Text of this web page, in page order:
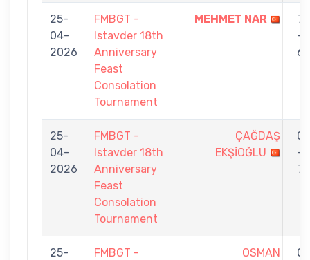
25-
04-
2026
FMBGT -
Istavder 18th
Anniversary
Feast
Consolation
Tournament
MEHMET NAR
7
-
6
25-
04-
2026
FMBGT -
Istavder 18th
Anniversary
Feast
Consolation
Tournament
ÇAĞDAŞ
EKŞİOĞLU
0
-
7
25-
FMBGT -
OSMAN
0